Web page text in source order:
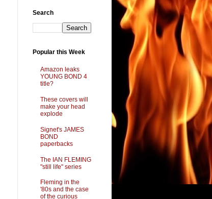
Search
Popular this Week
Amazon leaks
YOUNG BOND 4
title?
These covers will
make your head
explode
Signet's JAMES
BOND
paperbacks
The IAN FLEMING
"still life" series
Fleming in the
'80s and the case
of the curious